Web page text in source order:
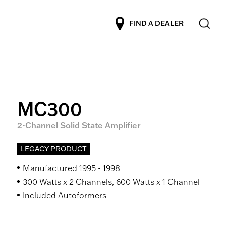
FIND A DEALER
MC300
2-Channel Solid State Amplifier
LEGACY PRODUCT
Manufactured 1995 - 1998
300 Watts x 2 Channels, 600 Watts x 1 Channel
Included Autoformers